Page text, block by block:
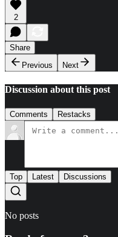
2
Share
Previous
Next
Discussion about this post
Comments Restacks
Top Latest Discussions
No posts